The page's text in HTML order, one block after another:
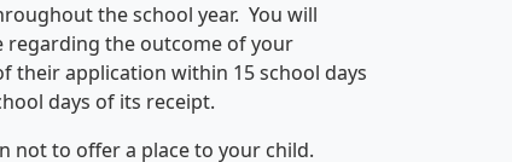
the school year. You will
regarding the outcome of your
application within 15 school days
days of its receipt.
not to offer a place to your child.